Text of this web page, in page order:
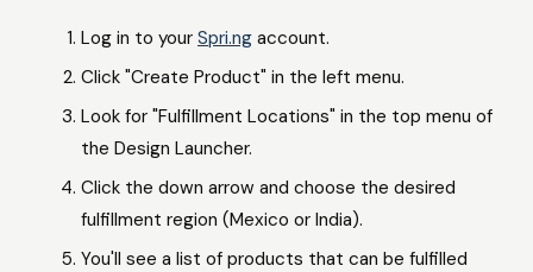
Log in to your Spri.ng account.
Click "Create Product" in the left menu.
Look for "Fulfillment Locations" in the top menu of
the Design Launcher.
Click the down arrow and choose the desired
fulfillment region (Mexico or India).
You'll see a list of products that can be fulfilled